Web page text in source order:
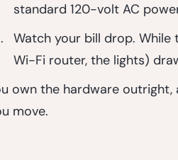
standard 120-volt AC
Watch your bill drop. While
Wi-Fi router, the lights)
own the hardware
move.